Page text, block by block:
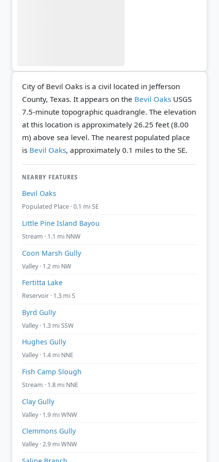
City of Bevil Oaks is a civil located in Jefferson
County, Texas. It appears on the Bevil Oaks USGS
7.5-minute topographic quadrangle. The elevation
at this location is approximately 26.25 feet (8.00
m) above sea level. The nearest populated place
is Bevil Oaks, approximately 0.1 miles to the SE.
NEARBY FEATURES
Bevil Oaks
Populated Place · 0.1 mi SE
Little Pine Island Bayou
Stream · 1.1 mi NNW
Coon Marsh Gully
Valley · 1.2 mi NW
Fertitta Lake
Reservoir · 1.3 mi S
Byrd Gully
Valley · 1.3 mi SSW
Hughes Gully
Valley · 1.4 mi NNE
Fish Camp Slough
Stream · 1.8 mi NNE
Clay Gully
Valley · 1.9 mi WNW
Clemmons Gully
Valley · 2.9 mi WNW